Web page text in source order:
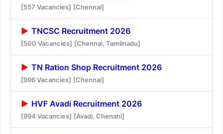
[557 Vacancies] [Chennai]
TNCSC Recruitment 2026
[500 Vacancies] [Chennai, Tamilnadu]
TN Ration Shop Recruitment 2026
[996 Vacancies] [Chennai]
HVF Avadi Recruitment 2026
[994 Vacancies] [Avadi, Chenani]